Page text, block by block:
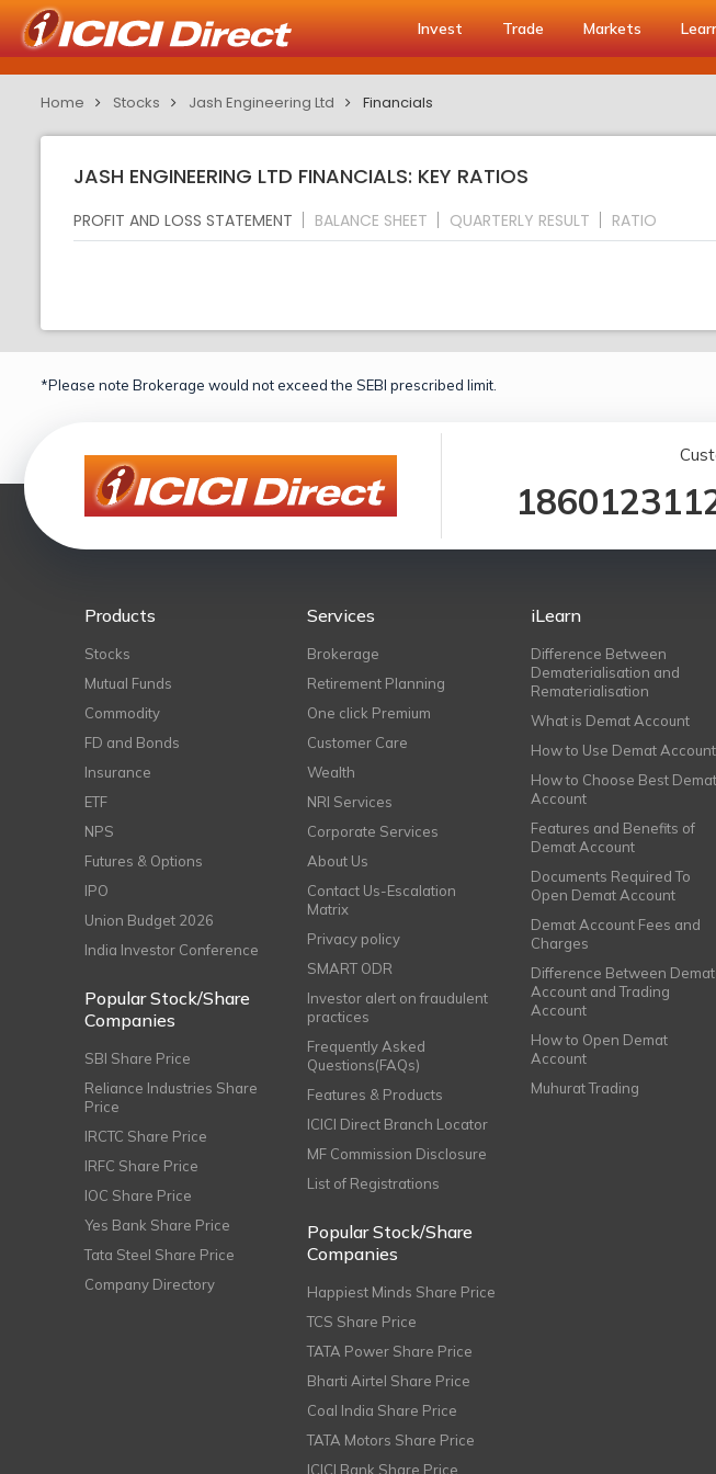
Invest Trade Markets
Home Stocks Jash Engineering Ltd Financials
JASH ENGINEERING LTD FINANCIALS: KEY RATIOS
PROFIT AND LOSS STATEMENT BALANCE SHEET QUARTERLY RESULT RATIO
*Please note Brokerage would not exceed the SEBI prescribed limit.
Products
Stocks
Mutual Funds
Commodity
FD and Bonds
Insurance
ETF
NPS
Futures & Options
IPO
Union Budget 2026
India Investor Conference
Popular Stock/Share
Companies
SBI Share Price
Reliance Industries Share
Price
IRCTC Share Price
IRFC Share Price
IOC Share Price
Yes Bank Share Price
Tata Steel Share Price
Company Directory
Services
Brokerage
Retirement Planning
One click Premium
Customer Care
Wealth
NRI Services
Corporate Services
About Us
Contact Us-Escalation
Matrix
Privacy policy
SMART ODR
Investor alert on fraudulent
practices
Frequently Asked
Questions(FAQs)
Features & Products
ICICI Direct Branch Locator
MF Commission Disclosure
List of Registrations
Popular Stock/Share
Companies
Happiest Minds Share Price
TCS Share Price
TATA Power Share Price
Bharti Airtel Share Price
Coal India Share Price
TATA Motors Share Price
ICICI Bank Share Price
iLearn
Difference Between
Dematerialisation and
Rematerialisation
What is Demat Account
How to Use Demat Account
How to Choose Best Demat
Account
Features and Benefits of
Demat Account
Documents Required To
Open Demat Account
Demat Account Fees and
Charges
Difference Between Demat
Account and Trading
Account
How to Open Demat
Account
Muhurat Trading